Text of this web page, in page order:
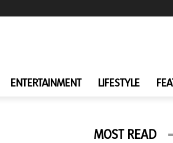
ENTERTAINMENT LIFESTYLE
MOST READ